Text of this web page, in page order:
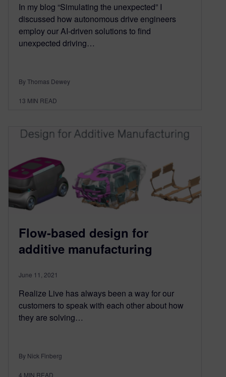
In my blog “Simulating the unexpected” I
discussed how autonomous drive engineers
employ our AI-driven solutions to find
unexpected driving…
By Thomas Dewey
13 MIN READ
Flow-based design for
additive manufacturing
June 11, 2021
Realize Live has always been a way for our
customers to speak with each other about how
they are solving…
By Nick Finberg
4 MIN READ